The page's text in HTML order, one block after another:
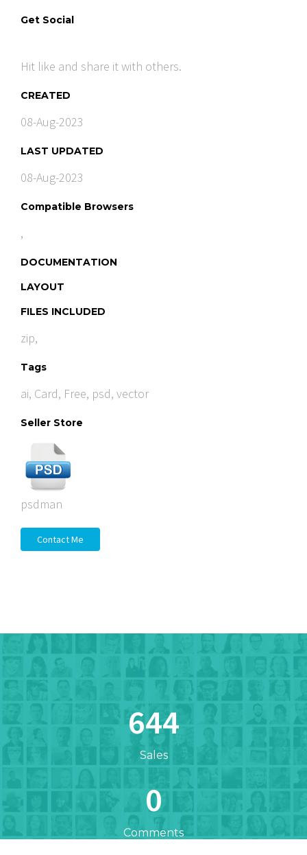
Get Social
Hit like and share it with others.
CREATED
08-Aug-2023
LAST UPDATED
08-Aug-2023
Compatible Browsers
,
DOCUMENTATION
LAYOUT
FILES INCLUDED
zip,
Tags
ai, Card, Free, psd, vector
Seller Store
psdman
Contact Me
672
Sales
0
Comments